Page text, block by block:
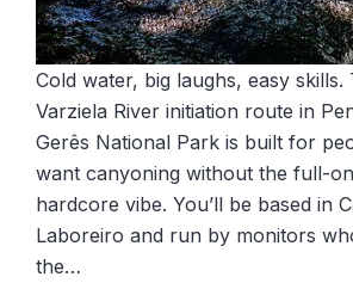
Cold water, big laughs, easy skills.
Varziela River initiation route in
Gerês National Park is built for
want canyoning without the full-on
hardcore vibe. You’ll be based in
Laboreiro and run by monitors
the…